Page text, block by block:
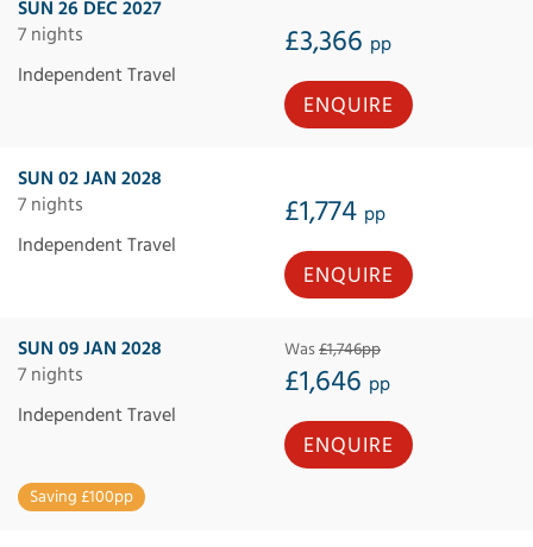
SUN 26 DEC 2027
7 nights
£3,366 pp
Independent Travel
ENQUIRE
SUN 02 JAN 2028
7 nights
£1,774 pp
Independent Travel
ENQUIRE
SUN 09 JAN 2028
7 nights
Was£1,746pp
£1,646 pp
Independent Travel
Saving £100pp
ENQUIRE